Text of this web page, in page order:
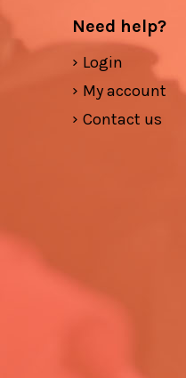
Need help?
Login
My account
Contact us